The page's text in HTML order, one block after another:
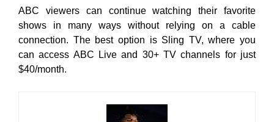
ABC viewers can continue watching their favorite
shows in many ways without relying on a cable
connection. The best option is Sling TV, where you
can access ABC Live and 30+ TV channels for just
$40/month.